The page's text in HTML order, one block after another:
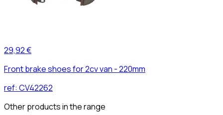
29,92 €
Front brake shoes for 2cv van - 220mm
ref: CV42262
Other products in the range